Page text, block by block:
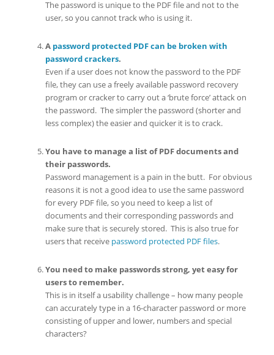
The password is unique to the PDF file and not to the
user, so you cannot track who is using it.
A password protected PDF can be broken with
password crackers.
Even if a user does not know the password to the PDF
file, they can use a freely available password recovery
program or cracker to carry out a ‘brute force’ attack on
the password. The simpler the password (shorter and
less complex) the easier and quicker it is to crack.
You have to manage a list of PDF documents and
their passwords.
Password management is a pain in the butt. For obvious
reasons it is not a good idea to use the same password
for every PDF file, so you need to keep a list of
documents and their corresponding passwords and
make sure that is securely stored. This is also true for
users that receive password protected PDF files.
You need to make passwords strong, yet easy for
users to remember.
This is in itself a usability challenge – how many people
can accurately type in a 16-character password or more
consisting of upper and lower, numbers and special
characters?